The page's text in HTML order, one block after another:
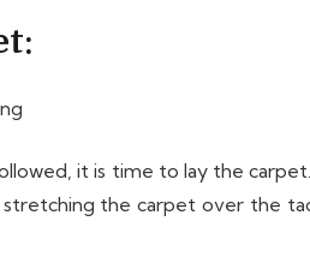
it is time to lay the
the carpet over the